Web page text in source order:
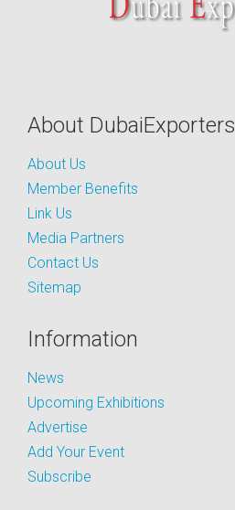
About DubaiExporters
About Us
Member Benefits
Link Us
Media Partners
Contact Us
Sitemap
Information
News
Upcoming Exhibitions
Advertise
Add Your Event
Subscribe